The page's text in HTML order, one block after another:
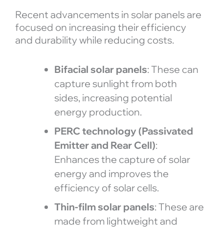
Recent advancements in solar panels are
focused on increasing their efficiency
and durability while reducing costs.
Bifacial solar panels: These can
capture sunlight from both
sides, increasing potential
energy production.
PERC technology (Passivated
Emitter and Rear Cell):
Enhances the capture of solar
energy and improves the
efficiency of solar cells.
Thin-film solar panels: These are
made from lightweight and